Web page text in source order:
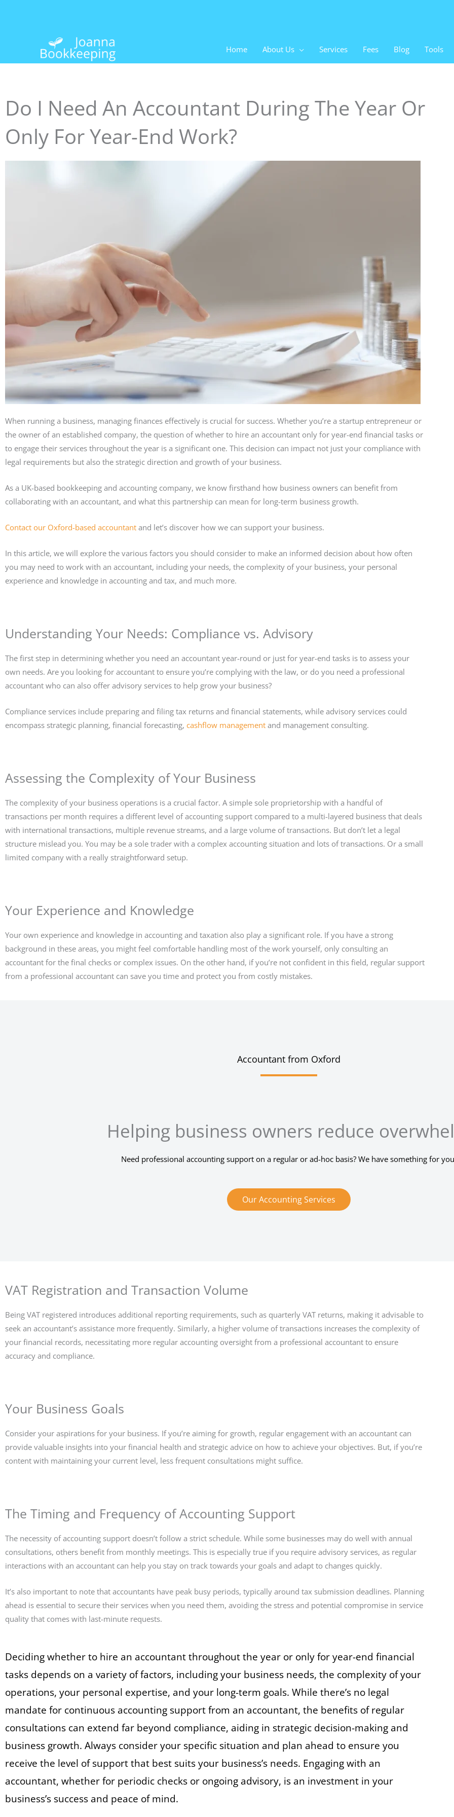
Home
About Us Services Fees Blog Tools
Do I Need An Accountant During The Year Or
Only For Year-End Work?
When running a business, managing finances effectively is crucial for success. Whether you’re a startup entrepreneur or
the owner of an established company, the question of whether to hire an accountant only for year-end financial tasks or
to engage their services throughout the year is a significant one. This decision can impact not just your compliance with
legal requirements but also the strategic direction and growth of your business.
As a UK-based bookkeeping and accounting company, we know firsthand how business owners can benefit from
collaborating with an accountant, and what this partnership can mean for long-term business growth.
Contact our Oxford-based accountant and let’s discover how we can support your business.
In this article, we will explore the various factors you should consider to make an informed decision about how often
you may need to work with an accountant, including your needs, the complexity of your business, your personal
experience and knowledge in accounting and tax, and much more.
Understanding Your Needs: Compliance vs. Advisory
The first step in determining whether you need an accountant year-round or just for year-end tasks is to assess your
own needs. Are you looking for accountant to ensure you’re complying with the law, or do you need a professional
accountant who can also offer advisory services to help grow your business?
Compliance services include preparing and filing tax returns and financial statements, while advisory services could
encompass strategic planning, financial forecasting, cashflow management and management consulting.
Assessing the Complexity of Your Business
The complexity of your business operations is a crucial factor. A simple sole proprietorship with a handful of
transactions per month requires a different level of accounting support compared to a multi-layered business that deals
with international transactions, multiple revenue streams, and a large volume of transactions. But don’t let a legal
structure mislead you. You may be a sole trader with a complex accounting situation and lots of transactions. Or a small
limited company with a really straightforward setup.
Your Experience and Knowledge
Your own experience and knowledge in accounting and taxation also play a significant role. If you have a strong
background in these areas, you might feel comfortable handling most of the work yourself, only consulting an
accountant for the final checks or complex issues. On the other hand, if you’re not confident in this field, regular support
from a professional accountant can save you time and protect you from costly mistakes.
Accountant from Oxford
Helping business owners reduce
Need professional accounting support on a regular or ad-hoc basis? We have something for
Our Accounting Services
VAT Registration and Transaction Volume
Being VAT registered introduces additional reporting requirements, such as quarterly VAT returns, making it advisable to
seek an accountant’s assistance more frequently. Similarly, a higher volume of transactions increases the complexity of
your financial records, necessitating more regular accounting oversight from a professional accountant to ensure
accuracy and compliance.
Your Business Goals
Consider your aspirations for your business. If you’re aiming for growth, regular engagement with an accountant can
provide valuable insights into your financial health and strategic advice on how to achieve your objectives. But, if you’re
content with maintaining your current level, less frequent consultations might suffice.
The Timing and Frequency of Accounting Support
The necessity of accounting support doesn’t follow a strict schedule. While some businesses may do well with annual
consultations, others benefit from monthly meetings. This is especially true if you require advisory services, as regular
interactions with an accountant can help you stay on track towards your goals and adapt to changes quickly.
It’s also important to note that accountants have peak busy periods, typically around tax submission deadlines. Planning
ahead is essential to secure their services when you need them, avoiding the stress and potential compromise in service
quality that comes with last-minute requests.
Deciding whether to hire an accountant throughout the year or only for year-end financial
tasks depends on a variety of factors, including your business needs, the complexity of your
operations, your personal expertise, and your long-term goals. While there’s no legal
mandate for continuous accounting support from an accountant, the benefits of regular
consultations can extend far beyond compliance, aiding in strategic decision-making and
business growth. Always consider your specific situation and plan ahead to ensure you
receive the level of support that best suits your business’s needs. Engaging with an
accountant, whether for periodic checks or ongoing advisory, is an investment in your
business’s success and peace of mind.